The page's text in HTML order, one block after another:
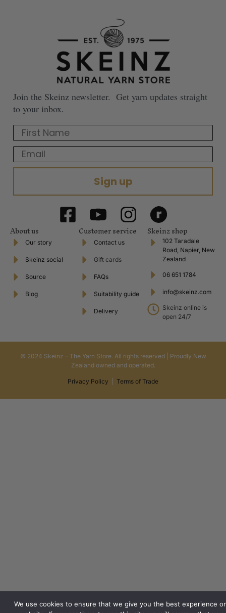
Join the Skeinz newsletter. Get yarn updates straight
to your inbox.
First Name
Email
Sign up
About us
Our story
Skeinz social
Source
Blog
Customer service
Contact us
Gift cards
FAQs
Suitability guide
Delivery
Skeinz shop
102 Taradale
Road, Napier, New
Zealand
06 651 1784
info@skeinz.com
Skeinz online is
open 24/7
© 2024 Skeinz – The Yarn Store. All rights reserved | Proudly New
Zealand owned and operated.
Privacy Policy Terms of Trade
We use cookies to ensure that we give you the best experience